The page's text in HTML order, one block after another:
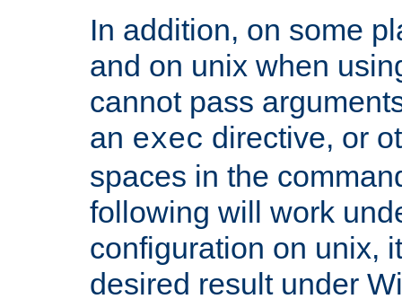
In addition, on some
and on unix when
cannot pass
an exec directive, or
spaces in the
following will work
configuration on unix,
desired result under